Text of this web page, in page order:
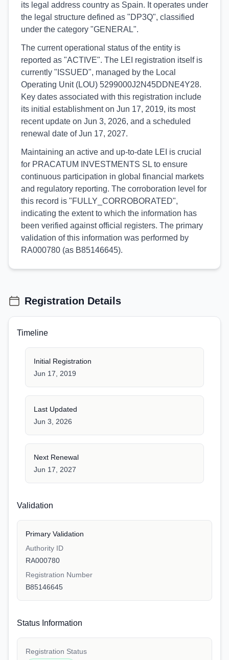
its legal address country as Spain. It operates under
the legal structure defined as "DP3Q", classified
under the category "GENERAL".
The current operational status of the entity is
reported as "ACTIVE". The LEI registration itself is
currently "ISSUED", managed by the Local
Operating Unit (LOU) 5299000J2N45DDNE4Y28.
Key dates associated with this registration include
its initial establishment on Jun 17, 2019, its most
recent update on Jun 3, 2026, and a scheduled
renewal date of Jun 17, 2027.
Maintaining an active and up-to-date LEI is crucial
for PRACATUM INVESTMENTS SL to ensure
continuous participation in global financial markets
and regulatory reporting. The corroboration level for
this record is "FULLY_CORROBORATED",
indicating the extent to which the information has
been verified against official registers. The primary
validation of this information was performed by
RA000780 (as B85146645).
Registration Details
Timeline
Initial Registration
Jun 17, 2019
Last Updated
Jun 3, 2026
Next Renewal
Jun 17, 2027
Validation
Primary Validation
Authority ID
RA000780
Registration Number
B85146645
Status Information
Registration Status